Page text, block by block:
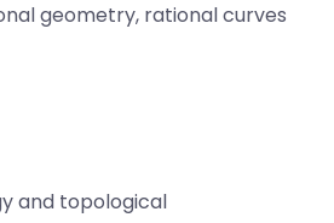
geometry, rational curves
and topological